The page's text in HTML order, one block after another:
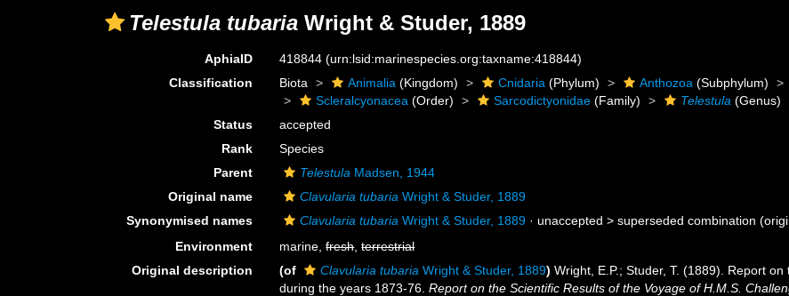
Telestula tubaria Wright & Studer, 1889
AphiaID 418844(urn:lsid:marinespecies.org:taxname:418844)
Classification
Biota Animalia (Kingdom) Cnidaria (Phylum) Anthozoa (Subphylum)
Scleralcyonacea (Order) Sarcodictyonidae (Family) Telestula (Genus)
Status
accepted
Rank
Species
Parent
Telestula Madsen, 1944
Original name
Clavularia tubaria Wright & Studer, 1889
Synonymised names
Clavularia tubaria Wright & Studer, 1889 · unaccepted >superseded combination
Environment
marine,fresh,terrestrial
Original description
(of Clavularia tubaria Wright & Studer, 1889) Wright, E.P.; Studer, T. (1889). Report
during the years 1873-76.Report on the Scientific Results of the Voyage of H.M.S.